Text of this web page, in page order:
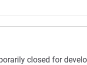
closed for